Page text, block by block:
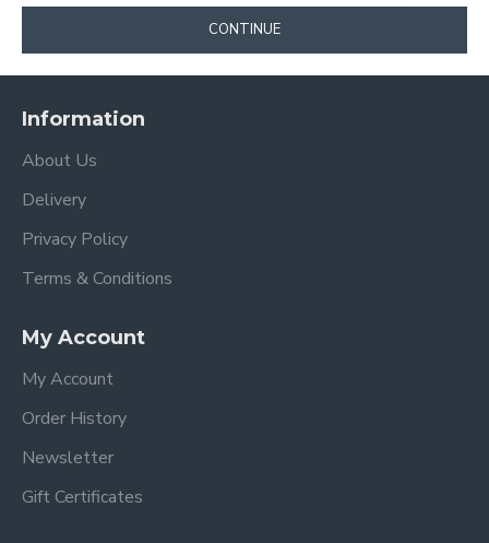
CONTINUE
Information
About Us
Delivery
Privacy Policy
Terms & Conditions
My Account
My Account
Order History
Newsletter
Gift Certificates